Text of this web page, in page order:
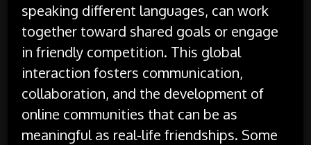
speaking different languages, can work
together toward shared goals or engage
in friendly competition. This global
interaction fosters communication,
collaboration, and the development of
online communities that can be as
meaningful as real-life friendships. Some